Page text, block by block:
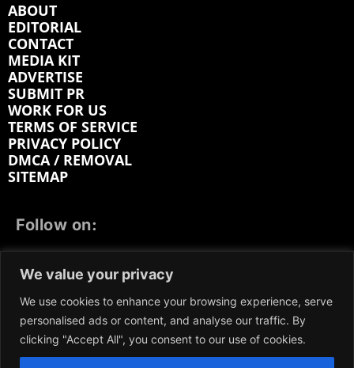
We value your privacy
We use cookies to enhance your browsing experience, serve
personalised ads or content, and analyse our traffic. By
clicking "Accept All", you consent to our use of cookies.
ABOUT
EDITORIAL
CONTACT
MEDIA KIT
ADVERTISE
SUBMIT PR
WORK FOR US
TERMS OF SERVICE
PRIVACY POLICY
DMCA / REMOVAL
SITEMAP
Follow on:
LINKEDIN
REDDIT GETTR